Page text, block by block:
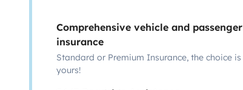
Comprehensive vehicle and passenger
insurance
Standard or Premium Insurance, the choice is
yours!